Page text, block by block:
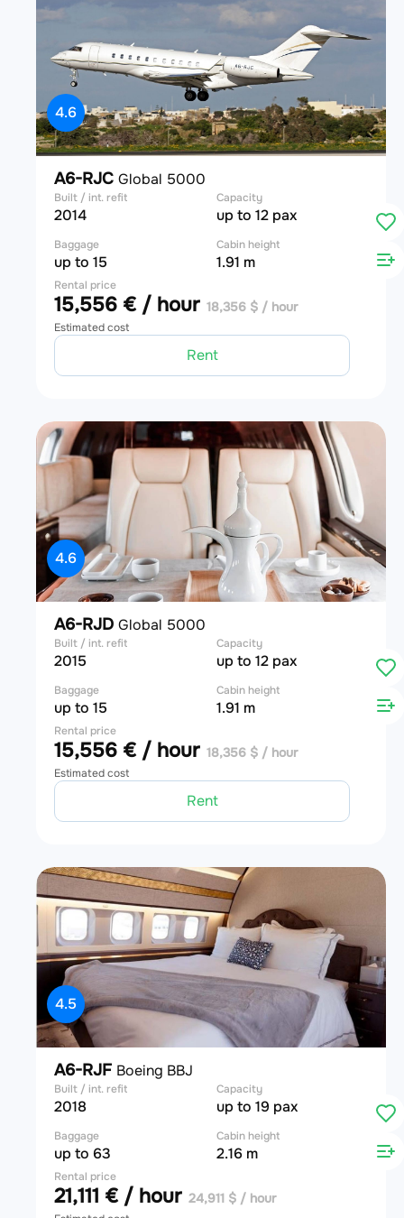
4.6
A6-RJC Global 5000
Built / int. refit
2014
Capacity
up to 12 pax
Baggage
up to 15
Cabin height
1.91 m
Rental price
15,556 € / hour 18,356 $ / hour
Estimated cost
Rent
4.6
A6-RJD Global 5000
Built / int. refit
2015
Capacity
up to 12 pax
Baggage
up to 15
Cabin height
1.91 m
Rental price
15,556 € / hour 18,356 $ / hour
Estimated cost
Rent
4.5
A6-RJF Boeing BBJ
Built / int. refit
2018
Capacity
up to 19 pax
Baggage
up to 63
Cabin height
2.16 m
Rental price
21,111 € / hour 24,911 $ / hour